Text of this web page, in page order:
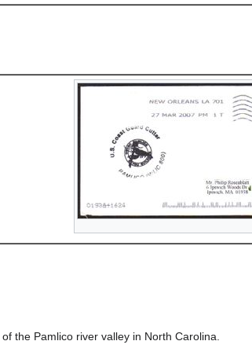
the Pamlico river valley in North Carolina.